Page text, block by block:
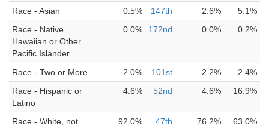
Race - Asian 0.5% 147th 2.6%
5.1%
Race - Native
Hawaiian or Other
Pacific Islander
0.0% 172nd 0.0% 0.2%
Race - Two or More 2.0% 101st 2.2%
2.4%
Race - Hispanic or
Latino
4.6% 52nd 4.6% 16.9%
Race - White, not
92.0% 47th 76.2% 63.0%